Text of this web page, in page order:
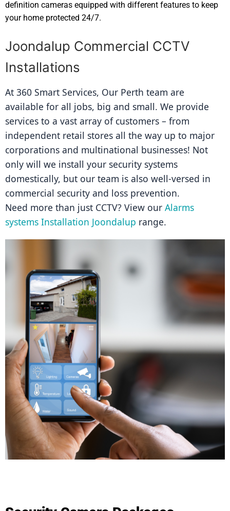
definition cameras equipped with different features to keep
your home protected 24/7.
Joondalup Commercial CCTV
Installations
At 360 Smart Services, Our Perth team are
available for all jobs, big and small. We provide
services to a vast array of customers – from
independent retail stores all the way up to major
corporations and multinational businesses! Not
only will we install your security systems
domestically, but our team is also well-versed in
commercial security and loss prevention.
Need more than just CCTV? View our Alarms
systems Installation Joondalup range.